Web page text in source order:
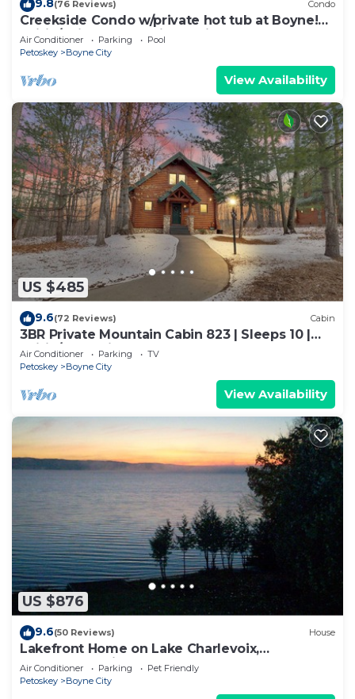
9.8(76 Reviews) Condo
Creekside Condo w/private hot tub at Boyne!
Ski-in/Ski-out, Golf, Bike, Swim
Air Conditioner Parking
Pool
Petoskey
Boyne City
View Availability
US $485
9.6(72 Reviews) Cabin
3BR Private Mountain Cabin 823 | Sleeps 10 |
Ski-in/out | Private Hot Tub
Air Conditioner Parking
TV
Petoskey
Boyne City
View Availability
US $876
9.6(50 Reviews) House
Lakefront Home on Lake Charlevoix,
Spectacular Views; 100' from the water.
Air Conditioner Parking
Pet Friendly
Petoskey
Boyne City